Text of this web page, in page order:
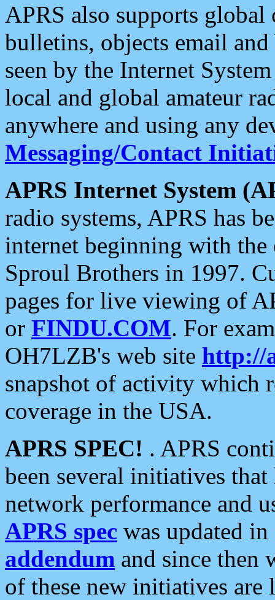
APRS also supports
bulletins, objects email and
seen by the Internet
local and global amateur
anywhere and using any
Messaging/Contact
APRS Internet System
radio systems, APRS has
internet beginning with the
Sproul Brothers in 1997.
pages for live viewing of
or FINDU.COM. For
OH7LZB's web site http://
snapshot of activity which
coverage in the USA.
APRS SPEC! . APRS
been several initiatives
network performance and
APRS spec was updated
addendum and since then
of these new initiatives are